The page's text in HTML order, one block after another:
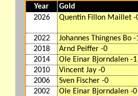
Year Gold
2026
Quentin Fillon Maillet -
2022
Johannes Thingnes Bo -
2018
Arnd Peiffer -0
2014
Ole Einar Bjorndalen -1
2010
Vincent Jay -0
2006
Sven Fischer -0
2002
Ole Einar Bjorndalen -0